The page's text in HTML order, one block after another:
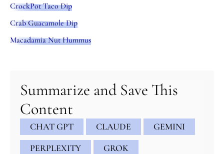
CrockPot Taco Dip
Crab Guacamole Dip
Macadamia Nut Hummus
Summarize and Save This
Content
CHAT GPT CLAUDE
GEMINI
PERPLEXITY
GROK